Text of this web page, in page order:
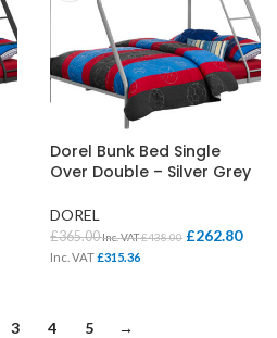
Dorel Bunk Bed Single
Over Double – Silver Grey
DOREL
£365.00Inc. VAT£438.00 £262.80
Inc. VAT£315.36
3 4 5
→